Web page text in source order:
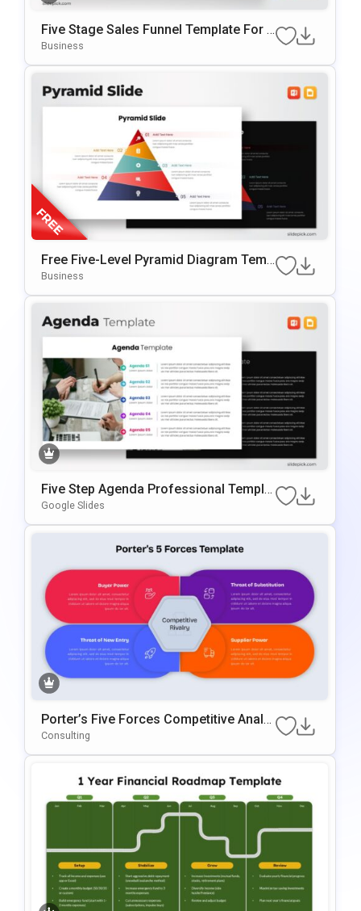
Five Stage Sales Funnel Template For P
OwerPoint & Google Slides
Business
Free Five-Level Pyramid Diagram Temp
Late For PowerPoint & Google Slides
Business
Five Step Agenda Professional Templat
E For PowerPoint & Google Slides
Google Slides
Porter’s Five Forces Competitive Analy
Sis Template For PowerPoint & Google
Consulting